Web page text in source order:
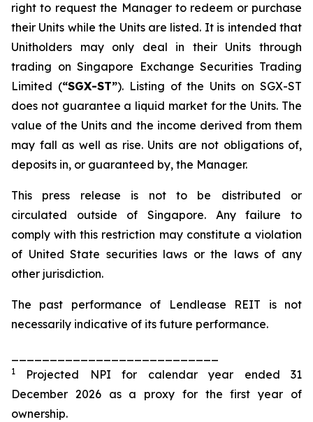
right to request the Manager to redeem or purchase
their Units while the Units are listed. It is intended that
Unitholders may only deal in their Units through
trading on Singapore Exchange Securities Trading
Limited (“SGX-ST”). Listing of the Units on SGX-ST
does not guarantee a liquid market for the Units. The
value of the Units and the income derived from them
may fall as well as rise. Units are not obligations of,
deposits in, or guaranteed by, the Manager.
This press release is not to be distributed or
circulated outside of Singapore. Any failure to
comply with this restriction may constitute a violation
of United State securities laws or the laws of any
other jurisdiction.
The past performance of Lendlease REIT is not
necessarily indicative of its future performance.
1
Projected NPI for calendar year ended 31
December 2026 as a proxy for the first year of
ownership.